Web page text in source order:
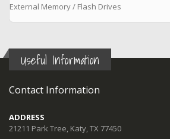
External Memory / Flash Drives
Useful Information
Contact Information
ADDRESS
21211 Park Tree, Katy, TX 77450